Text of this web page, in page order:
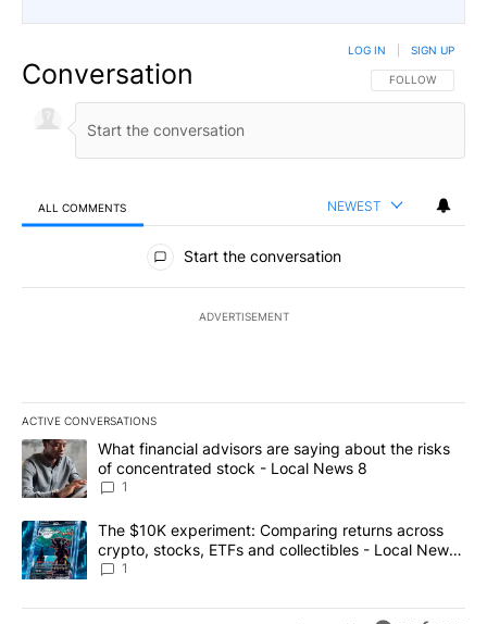
Conversation FOLLOW THIS
FOLLOW
LOG IN SIGN UP
ALL COMMENTS NEWEST
All Comments
Start the conversation
ADVERTISEMENT
ACTIVE CONVERSATIONS
The following is a list of the most commented articles in the last
A trending article titled "What financial advisors are saying
What financial advisors are saying about the risks
of concentrated stock - Local News 8
1
A trending article titled "The $10K experiment: Comparing
The $10K experiment: Comparing returns across
crypto, stocks, ETFs and collectibles - Local News
8
1